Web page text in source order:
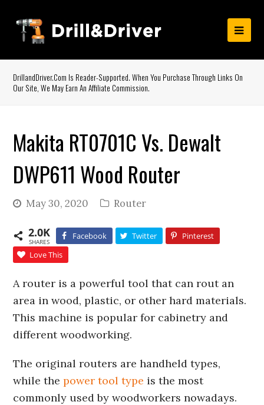
DrillandDriver.com Is Reader-Supported. When You Purchase Through Links On
Our Site, We May Earn An Affiliate Commission.
Makita RT0701C Vs. Dewalt
DWP611 Wood Router
May 30, 2020 Router
2.0K
SHARES
Facebook Twitter
Pinterest
Love This
A router is a powerful tool that can rout an
area in wood, plastic, or other hard materials.
This machine is popular for cabinetry and
different woodworking.
The original routers are handheld types,
while thepower tool type is the most
commonly used by woodworkers nowadays.